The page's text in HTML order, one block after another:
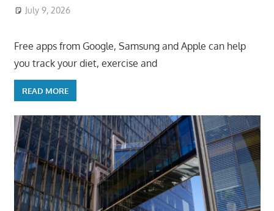
July 9, 2026
Free apps from Google, Samsung and Apple can help
you track your diet, exercise and
READ MORE